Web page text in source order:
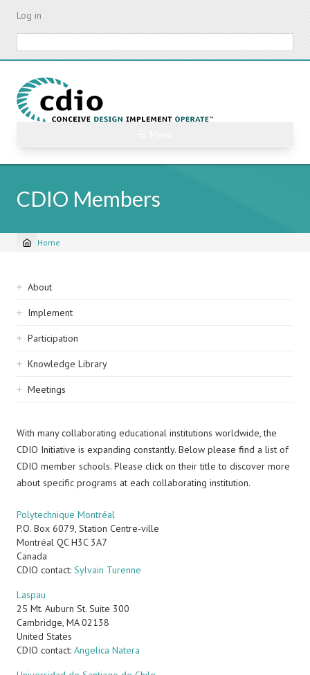
Skip
content
Log in
CDIO Members
Breadcrumb
Home
Sidebar
navigation
About
Implement
Participation
Knowledge Library
Meetings
With many collaborating educational institutions worldwide, the
CDIO Initiative is expanding constantly. Below please find a list of
CDIO member schools. Please click on their title to discover more
about specific programs at each collaborating institution.
Polytechnique Montréal
P.O. Box 6079, Station Centre-ville
Montréal QC H3C 3A7
Canada
CDIO contact: Sylvain Turenne
Laspau
25 Mt. Auburn St. Suite 300
Cambridge, MA 02138
United States
CDIO contact: Angelica Natera